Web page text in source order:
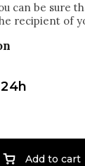
can be sure
recipient of
Add to cart